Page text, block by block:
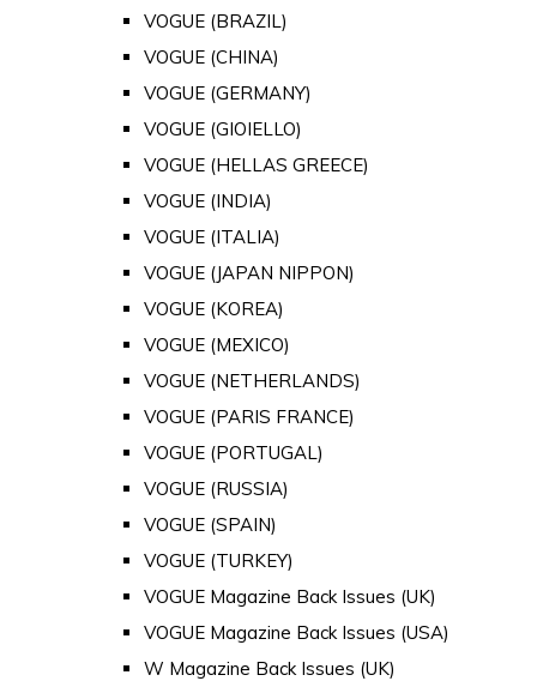
VOGUE (BRAZIL)
VOGUE (CHINA)
VOGUE (GERMANY)
VOGUE (GIOIELLO)
VOGUE (HELLAS GREECE)
VOGUE (INDIA)
VOGUE (ITALIA)
VOGUE (JAPAN NIPPON)
VOGUE (KOREA)
VOGUE (MEXICO)
VOGUE (NETHERLANDS)
VOGUE (PARIS FRANCE)
VOGUE (PORTUGAL)
VOGUE (RUSSIA)
VOGUE (SPAIN)
VOGUE (TURKEY)
VOGUE Magazine Back Issues (UK)
VOGUE Magazine Back Issues (USA)
W Magazine Back Issues (UK)